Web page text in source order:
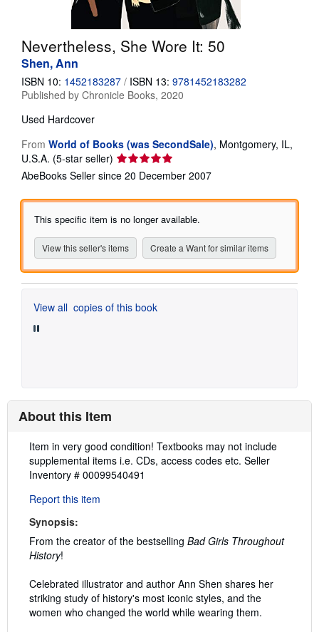
CLOSE
Nevertheless, She Wore It: 50
Shen, Ann
ISBN 10: 1452183287 / ISBN 13: 9781452183282
Published by Chronicle Books, 2020
Used Hardcover
From World of Books (was SecondSale), Montgomery, IL,
U.S.A. (5-star seller) Seller
rating
out
stars
AbeBooks Seller since 20 December 2007
This specific item is no longer available.
View this seller's items Create a Want for similar items
View all copies of this book
About this Item
Description:
Item in very good condition! Textbooks may not include
supplemental items i.e. CDs, access codes etc. Seller
Inventory # 00099540491
Report this item
Synopsis:
From the creator of the bestselling Bad Girls Throughout
History!
Celebrated illustrator and author Ann Shen shares her
striking study of history's most iconic styles, and the
women who changed the world while wearing them.